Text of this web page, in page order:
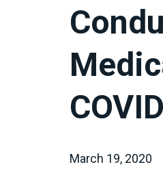
March 19, 2020